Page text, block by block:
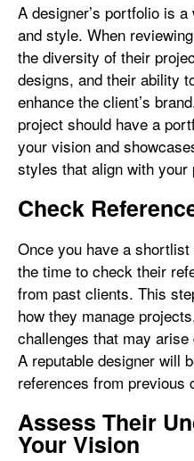
A designer’s portfolio is
and style. When
the diversity of their
designs, and their ability
enhance the client’s
project should have a
your vision and
styles that align with your
Check
Once you have a
the time to check their
from past clients. This
how they manage
challenges that may
A reputable designer will
references from previous
Assess Their
Your Vision